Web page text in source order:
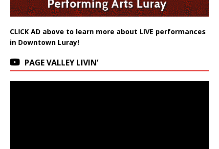
CLICK AD above to learn more about LIVE performances
in Downtown Luray!
PAGE VALLEY LIVIN’